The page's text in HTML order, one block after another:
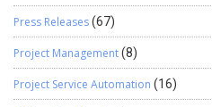
Press Releases(67)
Project Management(8)
Project Service Automation (16)